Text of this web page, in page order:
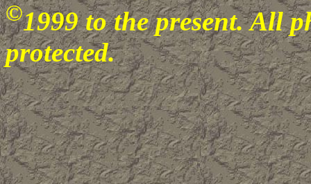
©1999 to the present. All
protected.